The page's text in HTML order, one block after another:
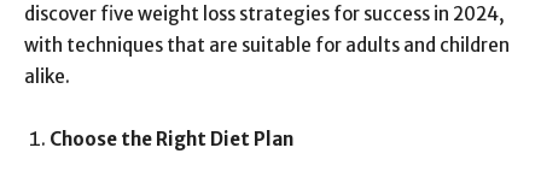
discover five weight loss strategies for success in 2024,
with techniques that are suitable for adults and children
alike.
Choose the Right Diet Plan